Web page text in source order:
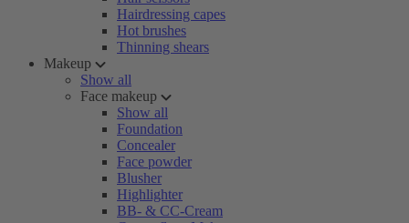
Hairdressing capes
Hot brushes
Thinning shears
Makeup
Show all
Face makeup
Show all
Foundation
Concealer
Face powder
Blusher
Highlighter
BB- & CC-Cream